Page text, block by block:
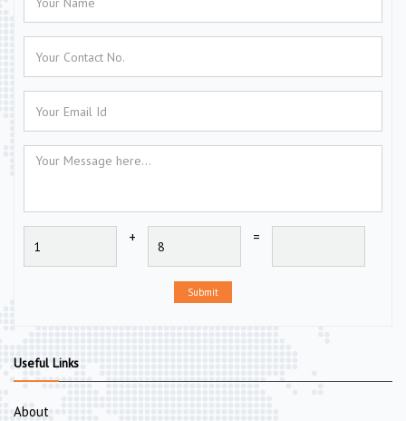
+ =
Submit
Useful Links
About